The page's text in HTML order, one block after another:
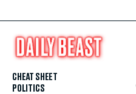
CHEAT SHEET
POLITICS